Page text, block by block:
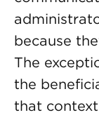
because
The
the
that